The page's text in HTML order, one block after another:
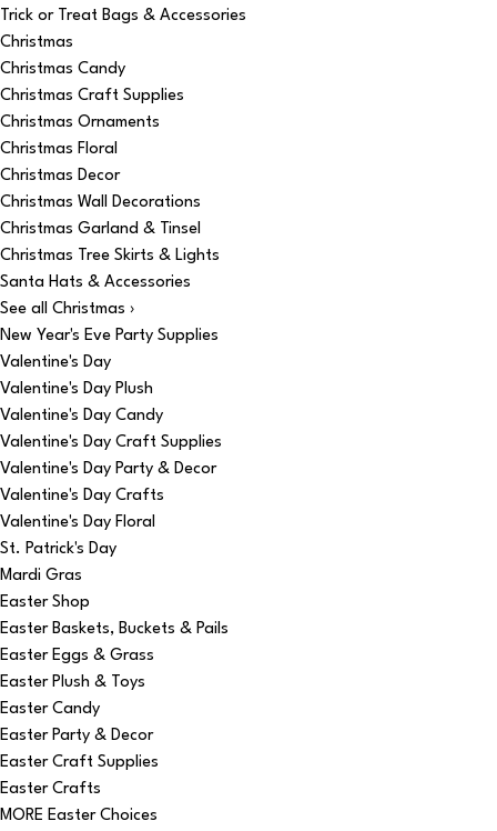
Trick or Treat Bags & Accessories
Christmas
Christmas Candy
Christmas Craft Supplies
Christmas Ornaments
Christmas Floral
Christmas Decor
Christmas Wall Decorations
Christmas Garland & Tinsel
Christmas Tree Skirts & Lights
Santa Hats & Accessories
See all Christmas ›
New Year's Eve Party Supplies
Valentine's Day
Valentine's Day Plush
Valentine's Day Candy
Valentine's Day Craft Supplies
Valentine's Day Party & Decor
Valentine's Day Crafts
Valentine's Day Floral
St. Patrick's Day
Mardi Gras
Easter Shop
Easter Baskets, Buckets & Pails
Easter Eggs & Grass
Easter Plush & Toys
Easter Candy
Easter Party & Decor
Easter Craft Supplies
Easter Crafts
MORE Easter Choices